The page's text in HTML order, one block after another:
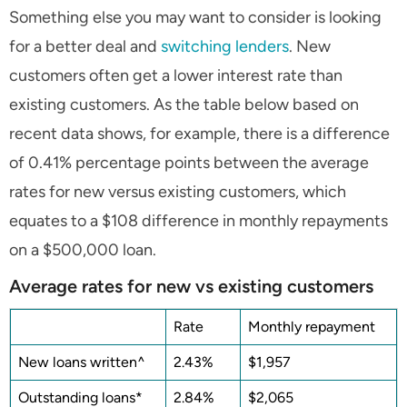
Something else you may want to consider is looking
for a better deal and switching lenders. New
customers often get a lower interest rate than
existing customers. As the table below based on
recent data shows, for example, there is a difference
of 0.41% percentage points between the average
rates for new versus existing customers, which
equates to a $108 difference in monthly repayments
on a $500,000 loan.
Average rates for new vs existing customers
Rate Monthly repayment
New loans written^ 2.43% $1,957
Outstanding loans* 2.84% $2,065